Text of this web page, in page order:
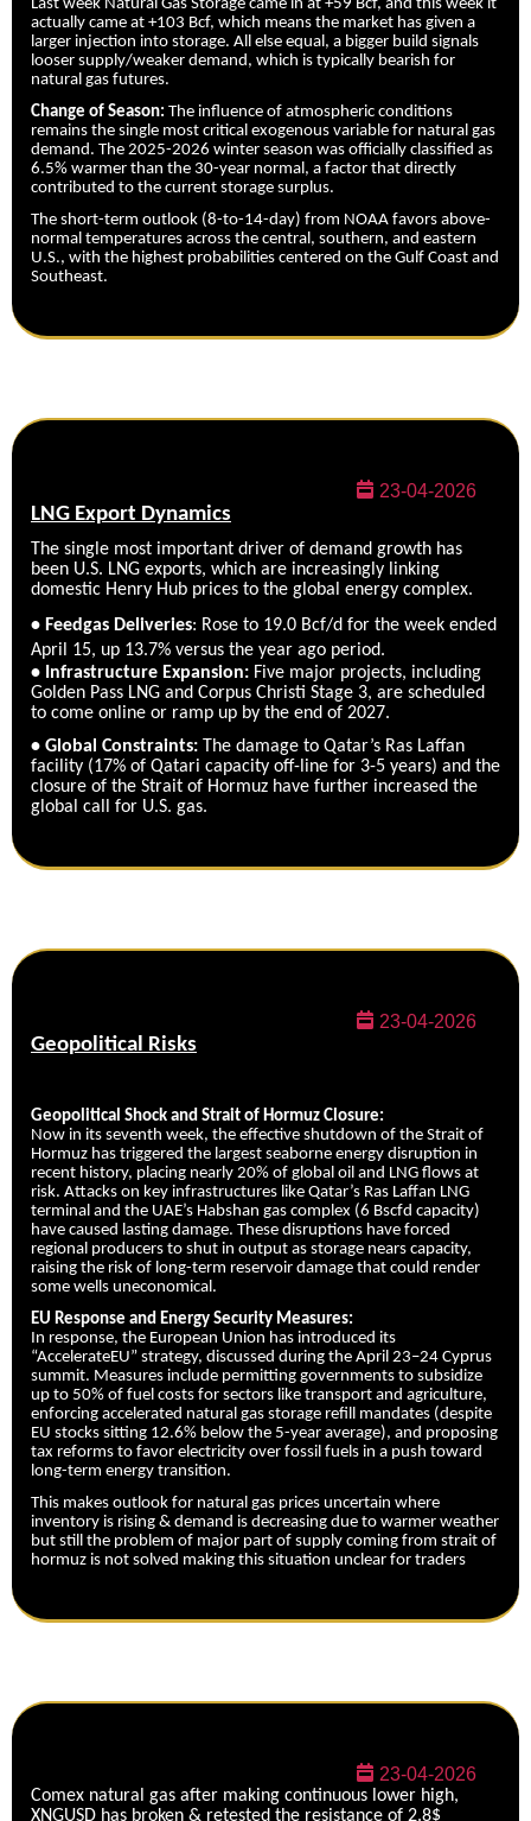
Last week Natural Gas Storage came in at +59 Bcf, and this week it
actually came at +103 Bcf, which means the market has given a
larger injection into storage. All else equal, a bigger build signals
looser supply/weaker demand, which is typically bearish for
natural gas futures.
Change of Season: The influence of atmospheric conditions
remains the single most critical exogenous variable for natural gas
demand. The 2025-2026 winter season was officially classified as
6.5% warmer than the 30-year normal, a factor that directly
contributed to the current storage surplus.
The short-term outlook (8-to-14-day) from NOAA favors above-
normal temperatures across the central, southern, and eastern
U.S., with the highest probabilities centered on the Gulf Coast and
Southeast.
23-04-2026
LNG Export Dynamics
The single most important driver of demand growth has
been U.S. LNG exports, which are increasingly linking
domestic Henry Hub prices to the global energy complex.
• Feedgas Deliveries: Rose to 19.0 Bcf/d for the week ended
April 15, up 13.7% versus the year ago period.
• Infrastructure Expansion: Five major projects, including
Golden Pass LNG and Corpus Christi Stage 3, are scheduled
to come online or ramp up by the end of 2027.
• Global Constraints: The damage to Qatar’s Ras Laffan
facility (17% of Qatari capacity off-line for 3-5 years) and the
closure of the Strait of Hormuz have further increased the
global call for U.S. gas.
23-04-2026
Geopolitical Risks
Geopolitical Shock and Strait of Hormuz Closure:
Now in its seventh week, the effective shutdown of the Strait of
Hormuz has triggered the largest seaborne energy disruption in
recent history, placing nearly 20% of global oil and LNG flows at
risk. Attacks on key infrastructures like Qatar’s Ras Laffan LNG
terminal and the UAE’s Habshan gas complex (6 Bscfd capacity)
have caused lasting damage. These disruptions have forced
regional producers to shut in output as storage nears capacity,
raising the risk of long-term reservoir damage that could render
some wells uneconomical.
EU Response and Energy Security Measures:
In response, the European Union has introduced its
“AccelerateEU” strategy, discussed during the April 23–24 Cyprus
summit. Measures include permitting governments to subsidize
up to 50% of fuel costs for sectors like transport and agriculture,
enforcing accelerated natural gas storage refill mandates (despite
EU stocks sitting 12.6% below the 5-year average), and proposing
tax reforms to favor electricity over fossil fuels in a push toward
long-term energy transition.
This makes outlook for natural gas prices uncertain where
inventory is rising & demand is decreasing due to warmer weather
but still the problem of major part of supply coming from strait of
hormuz is not solved making this situation unclear for traders
23-04-2026
Comex natural gas after making continuous lower high,
XNGUSD has broken & retested the resistance of 2.8$